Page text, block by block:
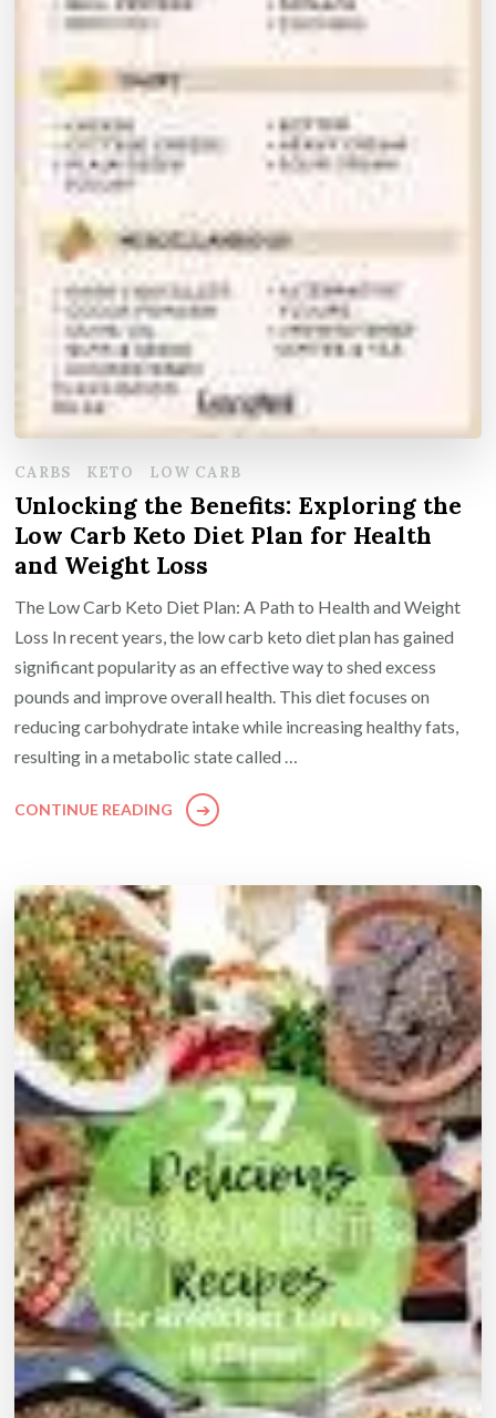
CARBS KETO LOW CARB
Unlocking the Benefits: Exploring the
Low Carb Keto Diet Plan for Health
and Weight Loss
The Low Carb Keto Diet Plan: A Path to Health and Weight
Loss In recent years, the low carb keto diet plan has gained
significant popularity as an effective way to shed excess
pounds and improve overall health. This diet focuses on
reducing carbohydrate intake while increasing healthy fats,
resulting in a metabolic state called …
CONTINUE READING